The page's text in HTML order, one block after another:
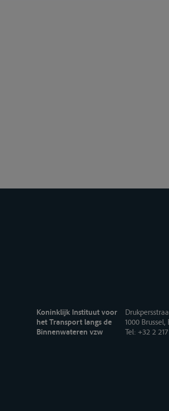
Koninklijk Instituut voor
het Transport langs de
Binnenwateren vzw
1000 Brussel,
Tel: +32 2